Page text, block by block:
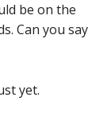
be on the
Can you say
yet.